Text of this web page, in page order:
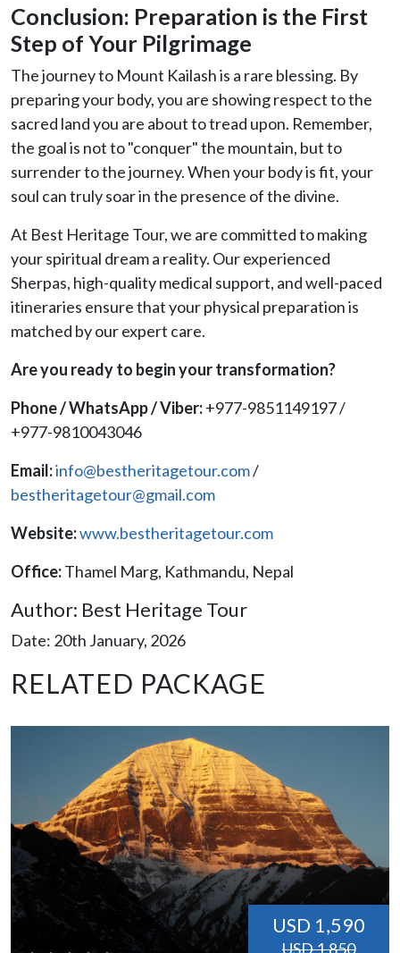
Conclusion: Preparation is the First
Step of Your Pilgrimage
The journey to Mount Kailash is a rare blessing. By
preparing your body, you are showing respect to the
sacred land you are about to tread upon. Remember,
the goal is not to "conquer" the mountain, but to
surrender to the journey. When your body is fit, your
soul can truly soar in the presence of the divine.
At Best Heritage Tour, we are committed to making
your spiritual dream a reality. Our experienced
Sherpas, high-quality medical support, and well-paced
itineraries ensure that your physical preparation is
matched by our expert care.
Are you ready to begin your transformation?
Phone / WhatsApp / Viber:+977-9851149197 /
+977-9810043046
Email:info@bestheritagetour.com/
bestheritagetour@gmail.com
Website:www.bestheritagetour.com
Office:Thamel Marg, Kathmandu, Nepal
Author: Best Heritage Tour
Date: 20th January, 2026
RELATED PACKAGE
USD 1,590
USD 1,850